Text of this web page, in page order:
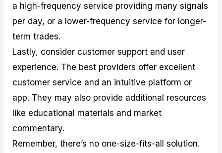
a high-frequency service providing many signals
per day, or a lower-frequency service for longer-
term trades.
Lastly, consider customer support and user
experience. The best providers offer excellent
customer service and an intuitive platform or
app. They may also provide additional resources
like educational materials and market
commentary.
Remember, there’s no one-size-fits-all solution.